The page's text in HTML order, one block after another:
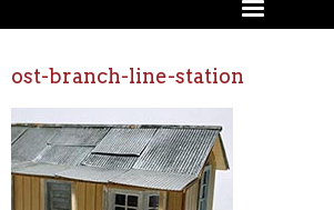
ost-branch-line-station